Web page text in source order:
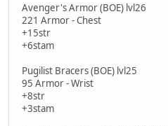
Avenger's Armor (BOE) lvl26
221 Armor - Chest
+15str
+6stam
Pugilist Bracers (BOE) lvl25
95 Armor - Wrist
+8str
+3stam